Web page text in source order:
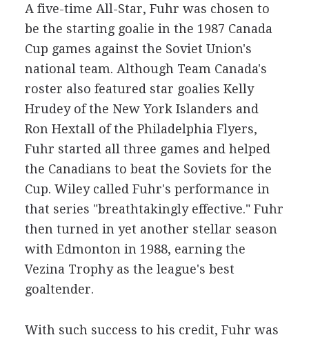
A five-time All-Star, Fuhr was chosen to
be the starting goalie in the 1987 Canada
Cup games against the Soviet Union's
national team. Although Team Canada's
roster also featured star goalies Kelly
Hrudey of the New York Islanders and
Ron Hextall of the Philadelphia Flyers,
Fuhr started all three games and helped
the Canadians to beat the Soviets for the
Cup. Wiley called Fuhr's performance in
that series "breathtakingly effective." Fuhr
then turned in yet another stellar season
with Edmonton in 1988, earning the
Vezina Trophy as the league's best
goaltender.
With such success to his credit, Fuhr was